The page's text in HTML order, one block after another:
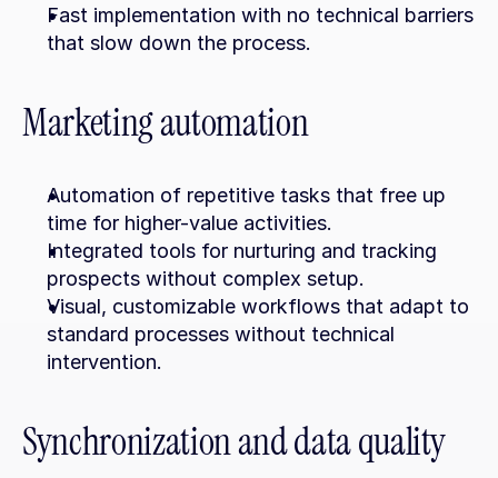
Fast implementation with no technical barriers
that slow down the process.
Marketing automation
Automation of repetitive tasks that free up
time for higher-value activities.
Integrated tools for nurturing and tracking
prospects without complex setup.
Visual, customizable workflows that adapt to
standard processes without technical
intervention.
Synchronization and data quality